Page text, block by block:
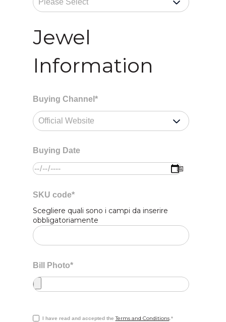
Jewel
Information
Buying Channel *
Buying Date
SKU code*
Scegliere quali sono i campi da inserire
obbligatoriamente
Bill Photo*
I have read and accepted theTerms and Conditions. *